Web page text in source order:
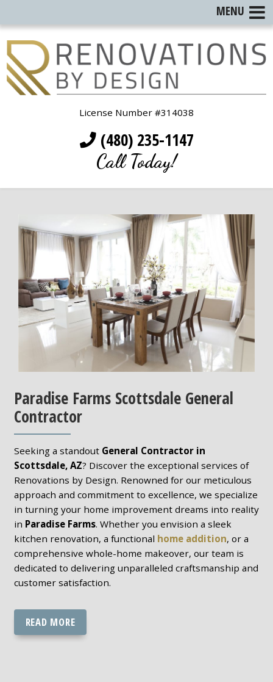
License Number #314038
(480) 235-1147
Call Today!
Paradise Farms Scottsdale General
Contractor
Seeking a standout General Contractor in
Scottsdale, AZ? Discover the exceptional services of
Renovations by Design. Renowned for our meticulous
approach and commitment to excellence, we specialize
in turning your home improvement dreams into reality
in Paradise Farms. Whether you envision a sleek
kitchen renovation, a functional home addition, or a
comprehensive whole-home makeover, our team is
dedicated to delivering unparalleled craftsmanship and
customer satisfaction.
READ MORE
MENU